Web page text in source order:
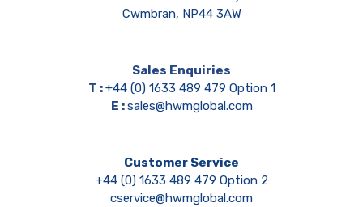
Cwmbran, NP44 3AW
Sales Enquiries
T :+44 (0) 1633 489 479 Option 1
E :sales@hwmglobal.com
Customer Service
+44 (0) 1633 489 479 Option 2
cservice@hwmglobal.com